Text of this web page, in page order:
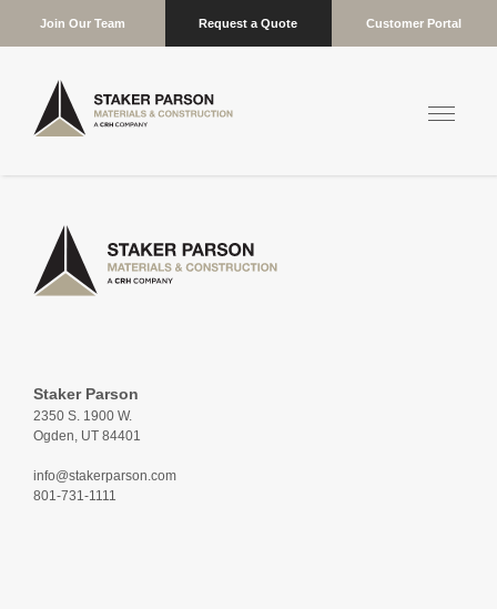
Join Our Team Request a Quote Customer Portal
Staker Parson
2350 S. 1900 W.
Ogden, UT 84401
info@stakerparson.com
801-731-1111